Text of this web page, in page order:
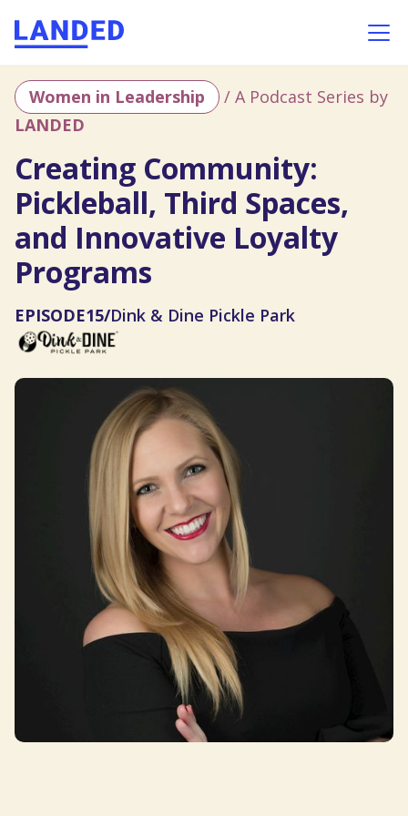
Women in Leadership
/ A Podcast Series by
LANDED
Creating Community:
Pickleball, Third Spaces,
and Innovative Loyalty
Programs
EPISODE15/Dink & Dine Pickle Park